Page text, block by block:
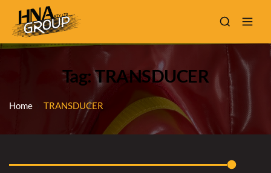
Tag: TRANSDUCER
Home TRANSDUCER